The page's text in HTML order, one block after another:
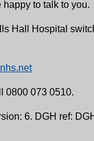
to talk to you.
Hall Hospital
0800 073 0510.
6. DGH ref: